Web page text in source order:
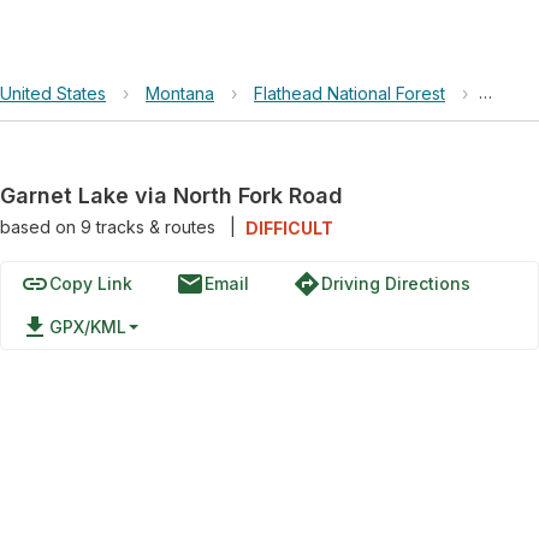
United States › Montana › Flathead National Forest ›
Garnet Lake via North Fork Road
based on 9tracks & routes DIFFICULT
linkCopy Link emailEmail directionsDriving Directions
file_download GPX/KML